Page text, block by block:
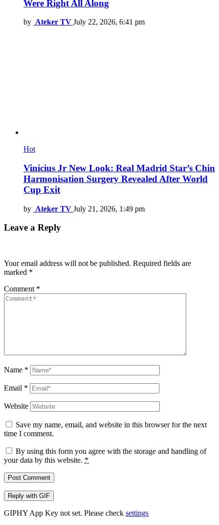
Were Right All Along
by Ateker TV July 22, 2026, 6:41 pm
Hot
Vinicius Jr New Look: Real Madrid Star’s Chin
Harmonisation Surgery Revealed After World
Cup Exit
by Ateker TV July 21, 2026, 1:49 pm
Leave a Reply
Your email address will not be published. Required fields are
marked *
Comment *
Name *
Email *
Website
Save my name, email, and website in this browser for the next
time I comment.
By using this form you agree with the storage and handling of
your data by this website. *
Post Comment
Reply with GIF
GIPHY App Key not set. Please check settings